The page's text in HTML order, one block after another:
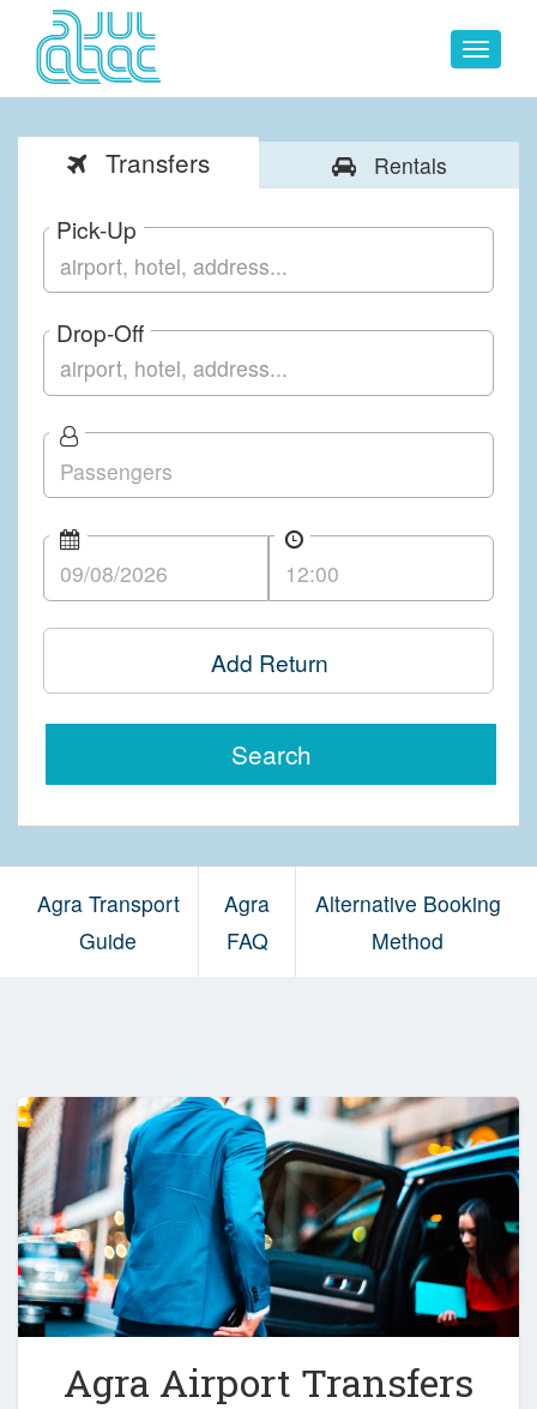
Toggle
Transfers Rentals
Pick-Up
Drop-Off
Add Return
Search
Agra Transport
Guide
Agra
FAQ
Alternative Booking
Method
Agra Airport Transfers